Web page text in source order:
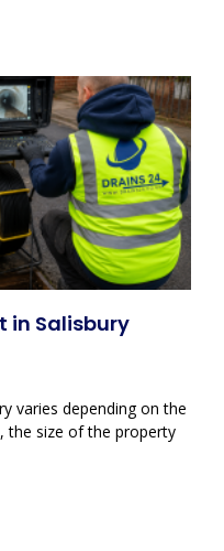
in Salisbury
varies depending on the
the size of the property